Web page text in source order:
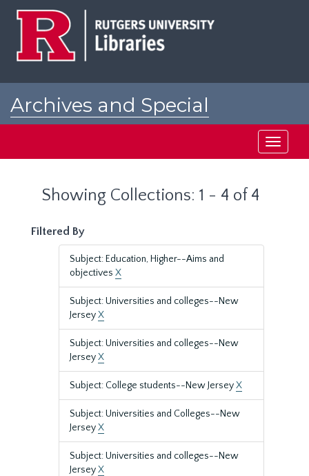
Archives and Special
Toggle
Showing Collections: 1 - 4 of 4
Filtered By
Subject: Education, Higher--Aims and
objectives X
Subject: Universities and colleges--New
JerseyX
Subject: Universities and colleges--New
JerseyX
Subject: College students--New JerseyX
Subject: Universities and Colleges--New
JerseyX
Subject: Universities and colleges--New
JerseyX